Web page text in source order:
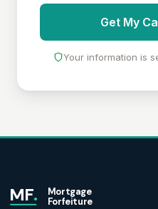
Get My
Your information is
MF.
Mortgage
Forfeiture